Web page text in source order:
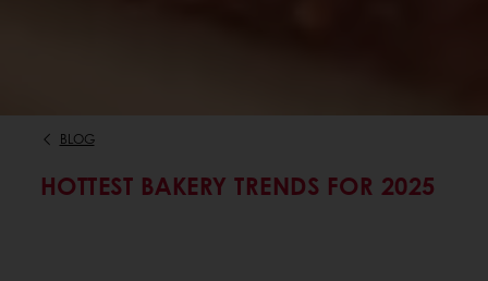
BLOG
HOTTEST BAKERY TRENDS FOR 2025